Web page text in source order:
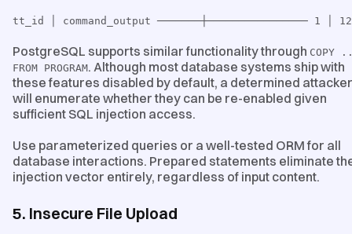
tt_id │ command_output ───────┼──────────────── 1 │
PostgreSQL supports similar functionality through COPY
FROM PROGRAM. Although most database systems ship with
these features disabled by default, a determined attacker
will enumerate whether they can be re-enabled given
sufficient SQL injection access.
Use parameterized queries or a well-tested ORM for all
database interactions. Prepared statements eliminate
injection vector entirely, regardless of input content.
5. Insecure File Upload